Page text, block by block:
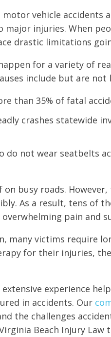
motor vehicle accidents
injuries. When
drastic limitations
for a variety of
include but are
than 35% of fatal
crashes statewide
do not wear seatbelts
busy roads.
As a result, tens of
pain and
many victims require
for their injuries,
experience
in accidents. Our
the challenges
Beach Injury Law